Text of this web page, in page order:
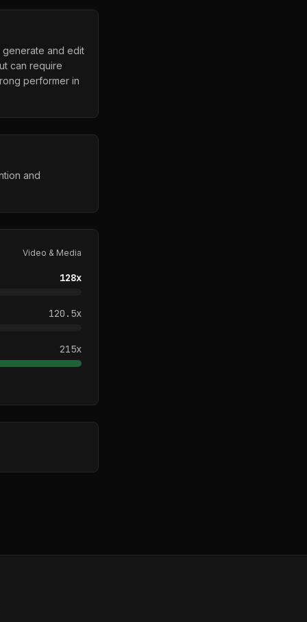
generate and edit
can require
performer in
and
Video & Media
128x
120.5x
215x